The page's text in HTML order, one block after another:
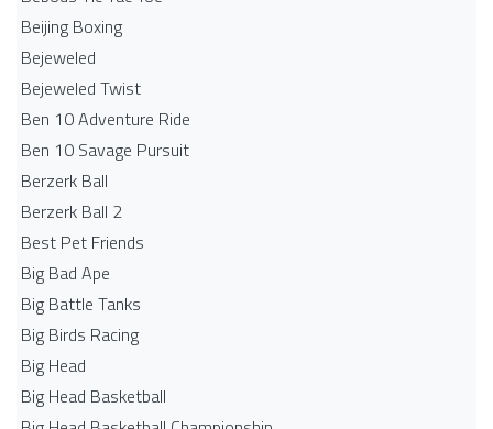
Beijing Boxing
Bejeweled
Bejeweled Twist
Ben 10 Adventure Ride
Ben 10 Savage Pursuit
Berzerk Ball
Berzerk Ball 2
Best Pet Friends
Big Bad Ape
Big Battle Tanks
Big Birds Racing
Big Head
Big Head Basketball